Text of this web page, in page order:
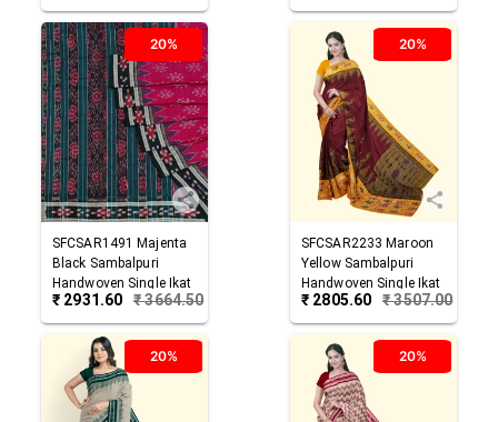
20%
SFCSAR1491 Majenta
Black Sambalpuri
Handwoven Single Ikat
Cotton Saree
₹ 2931.60 ₹3664.50
20%
SFCSAR2233 Maroon
Yellow Sambalpuri
Handwoven Single Ikat
Cotton Saree
₹ 2805.60 ₹3507.00
20% 20%